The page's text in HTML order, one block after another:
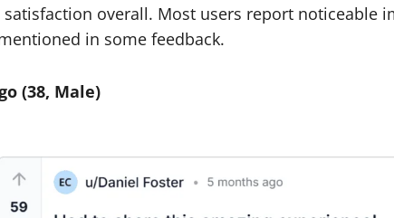
overall. Most users report noticeable
in some feedback.
(38, Male)